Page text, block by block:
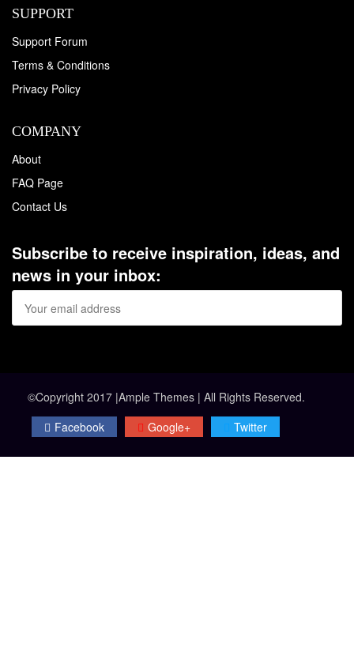
SUPPORT
Support Forum
Terms & Conditions
Privacy Policy
COMPANY
About
FAQ Page
Contact Us
Subscribe to receive inspiration, ideas, and
news in your inbox:
©Copyright 2017 |Ample Themes | All Rights Reserved.
Facebook
Google+ Twitter